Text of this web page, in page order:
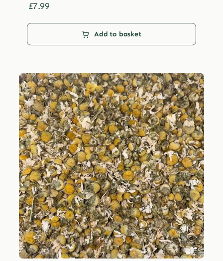
£7.99
Add to basket